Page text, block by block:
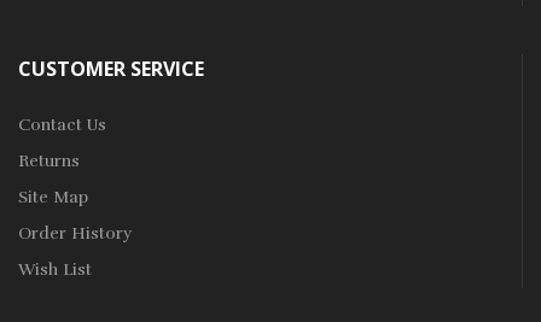
CUSTOMER SERVICE
Contact Us
Returns
Site Map
Order History
Wish List